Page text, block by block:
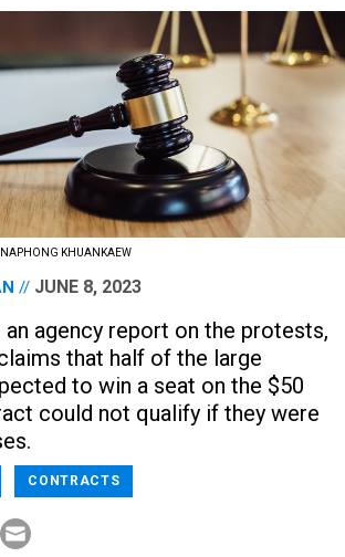
KHUANKAEW
JUNE 8, 2023
agency report on the protests,
that half of the large
to win a seat on the $50
could not qualify if they were
CONTRACTS